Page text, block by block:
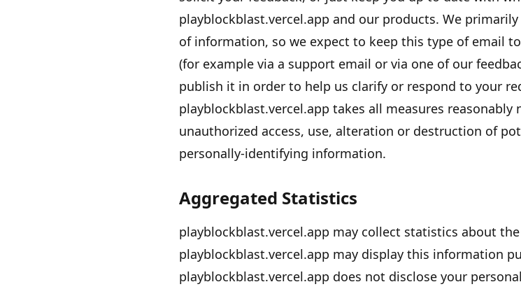
playblockblast.vercel.app and our products. We
of information, so we expect to keep this type of email
(for example via a support email or via one of our
publish it in order to help us clarify or respond to your
playblockblast.vercel.app takes all measures
unauthorized access, use, alteration or destruction of
personally-identifying information.
Aggregated Statistics
playblockblast.vercel.app may collect statistics about
playblockblast.vercel.app may display this information
playblockblast.vercel.app does not disclose your